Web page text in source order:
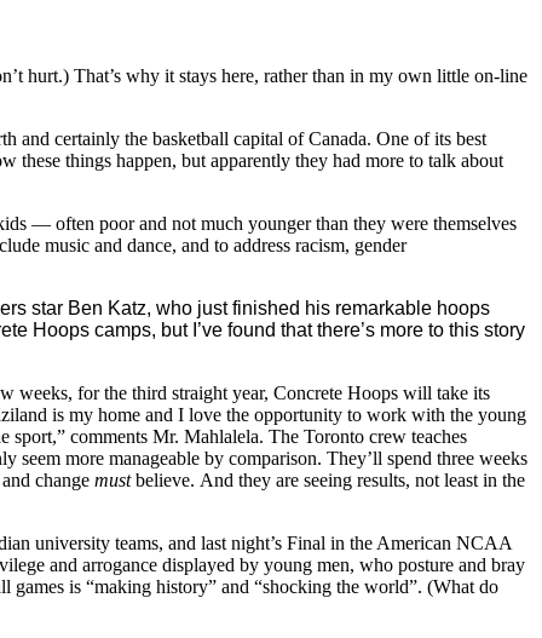
hurt.) That’s why it stays here, rather than in my own little on-line
and certainly the basketball capital of Canada. One of its best
these things happen, but apparently they had more to talk about
— often poor and not much younger than they were themselves
music and dance, and to address racism, gender
star Ben Katz, who just finished his remarkable hoops
Hoops camps, but I’ve found that there’s more to this story
weeks, for the third straight year, Concrete Hoops will take its
is my home and I love the opportunity to work with the young
comments Mr. Mahlalela. The Toronto crew teaches
more manageable by comparison. They’ll spend three weeks
change mustbelieve. And they are seeing results, not least in the
university teams, and last night’s Final in the American NCAA
and arrogance displayed by young men, who posture and bray
is “making history” and “shocking the world”. (What do